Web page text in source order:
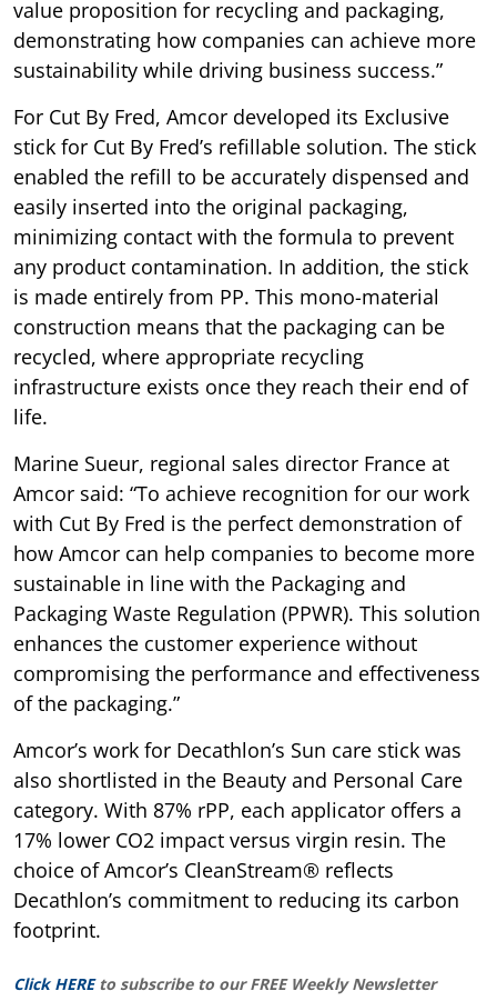
value proposition for recycling and packaging,
demonstrating how companies can achieve more
sustainability while driving business success.”
For Cut By Fred, Amcor developed its Exclusive
stick for Cut By Fred’s refillable solution. The stick
enabled the refill to be accurately dispensed and
easily inserted into the original packaging,
minimizing contact with the formula to prevent
any product contamination. In addition, the stick
is made entirely from PP. This mono-material
construction means that the packaging can be
recycled, where appropriate recycling
infrastructure exists once they reach their end of
life.
Marine Sueur, regional sales director France at
Amcor said: “To achieve recognition for our work
with Cut By Fred is the perfect demonstration of
how Amcor can help companies to become more
sustainable in line with the Packaging and
Packaging Waste Regulation (PPWR). This solution
enhances the customer experience without
compromising the performance and effectiveness
of the packaging.”
Amcor’s work for Decathlon’s Sun care stick was
also shortlisted in the Beauty and Personal Care
category. With 87% rPP, each applicator offers a
17% lower CO2 impact versus virgin resin. The
choice of Amcor’s CleanStream® reflects
Decathlon’s commitment to reducing its carbon
footprint.
Click HERE to subscribe to our FREE Weekly Newsletter